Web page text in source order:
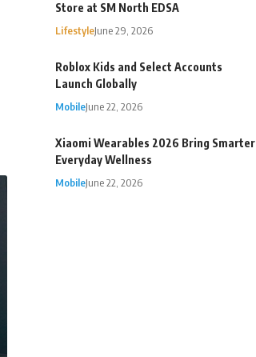
Store at SM North EDSA
LifestyleJune 29, 2026
Roblox Kids and Select Accounts
Launch Globally
MobileJune 22, 2026
Xiaomi Wearables 2026 Bring Smarter
Everyday Wellness
MobileJune 22, 2026